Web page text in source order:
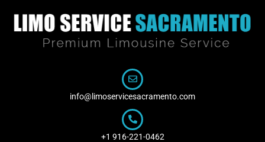
content
info@limoservicesacramento.com
+1 916-221-0462